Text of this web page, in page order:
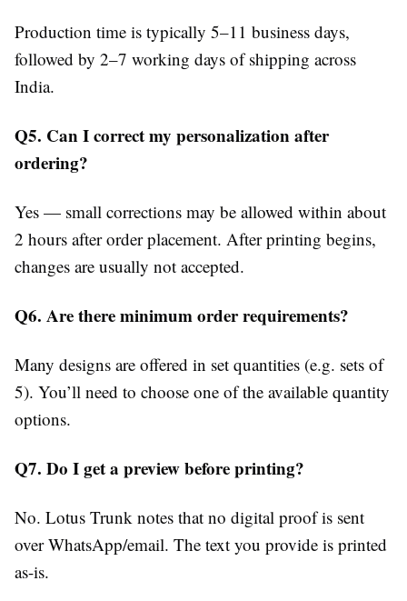
Production time is typically 5–11 business days,
followed by 2–7 working days of shipping across
India.
Q5. Can I correct my personalization after
ordering?
Yes — small corrections may be allowed within about
2 hours after order placement. After printing begins,
changes are usually not accepted.
Q6. Are there minimum order requirements?
Many designs are offered in set quantities (e.g. sets of
5). You’ll need to choose one of the available quantity
options.
Q7. Do I get a preview before printing?
No. Lotus Trunk notes that no digital proof is sent
over WhatsApp/email. The text you provide is printed
as-is.